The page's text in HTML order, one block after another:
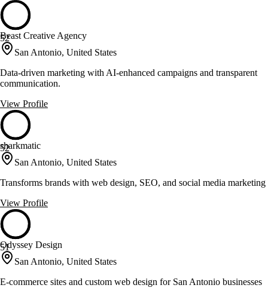
52
Beast Creative Agency
San Antonio, United States
Data-driven marketing with AI-enhanced campaigns and transparent
communication.
View Profile
52
sharkmatic
San Antonio, United States
Transforms brands with web design, SEO, and social media marketing
View Profile
51
Odyssey Design
San Antonio, United States
E-commerce sites and custom web design for San Antonio businesses